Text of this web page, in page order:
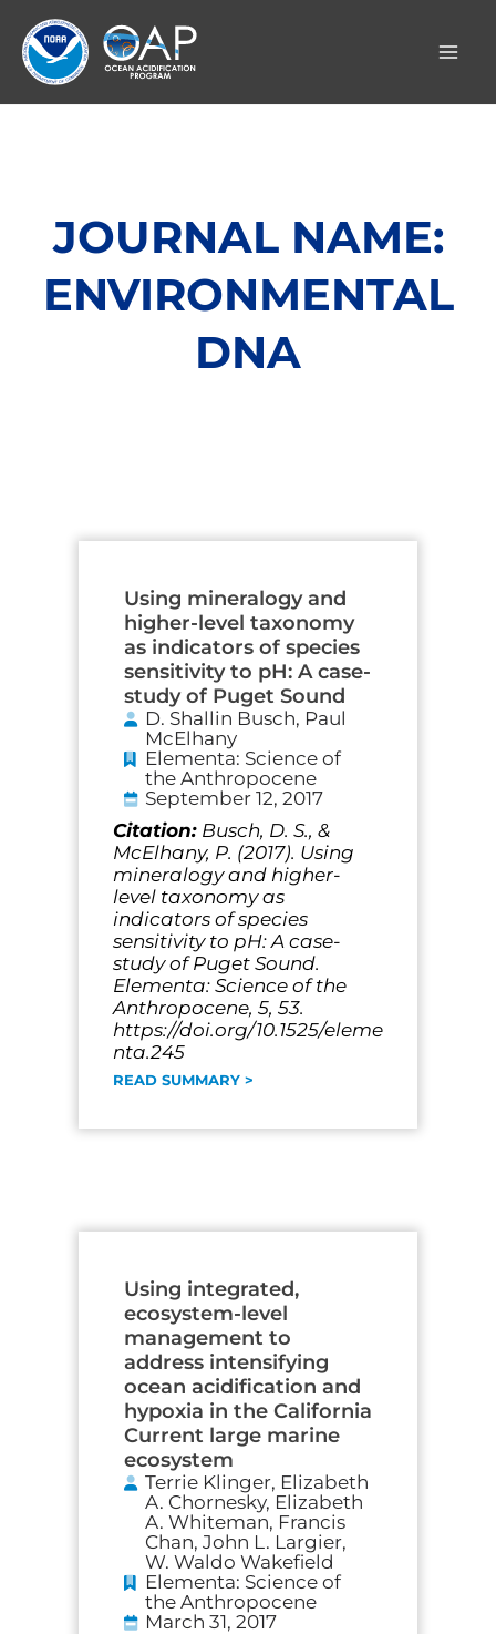
content
JOURNAL NAME:
ENVIRONMENTAL
DNA
Using mineralogy and
higher-level taxonomy
as indicators of species
sensitivity to pH: A case-
study of Puget Sound
D. Shallin Busch, Paul
McElhany
Elementa: Science of
the Anthropocene
September 12, 2017
Citation: Busch, D. S., &
McElhany, P. (2017). Using
mineralogy and higher-
level taxonomy as
indicators of species
sensitivity to pH: A case-
study of Puget Sound.
Elementa: Science of the
Anthropocene, 5, 53.
https://doi.org/10.1525/eleme
nta.245
READ SUMMARY >
Using integrated,
ecosystem-level
management to
address intensifying
ocean acidification and
hypoxia in the California
Current large marine
ecosystem
Terrie Klinger, Elizabeth
A. Chornesky, Elizabeth
A. Whiteman, Francis
Chan, John L. Largier,
W. Waldo Wakefield
Elementa: Science of
the Anthropocene
March 31, 2017